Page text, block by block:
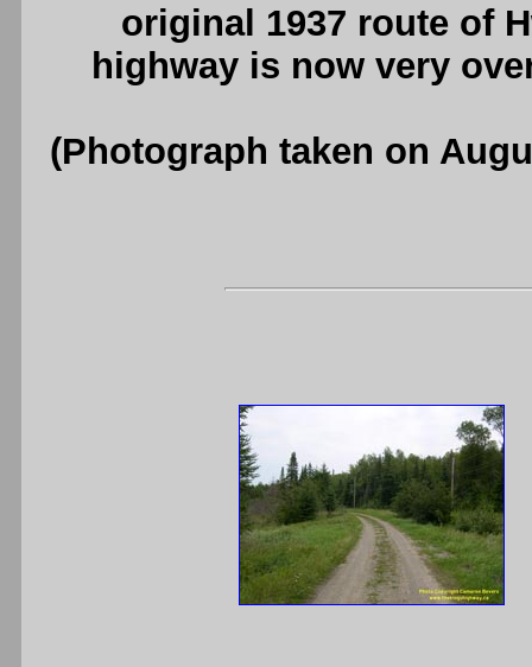
original 1937 route of
highway is now very
(Photograph taken on